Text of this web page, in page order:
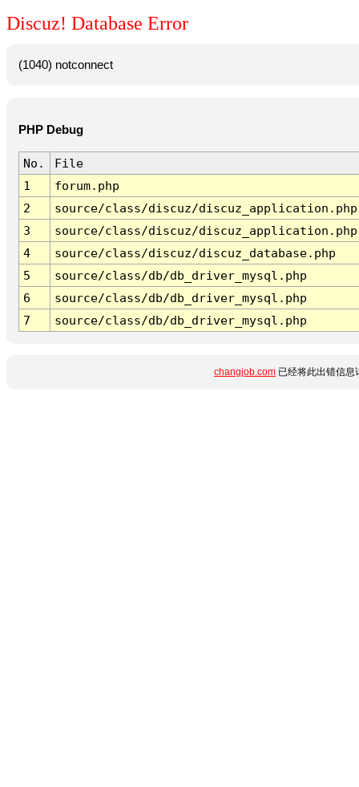
Discuz! Database Error
(1040) notconnect
PHP Debug
No.
File
1
forum.php
2
source/class/discuz/discuz_application.php
3
source/class/discuz/discuz_application.php
4
source/class/discuz/discuz_database.php
5
source/class/db/db_driver_mysql.php
6
source/class/db/db_driver_mysql.php
7
source/class/db/db_driver_mysql.php
changjob.com 已经将此出错信